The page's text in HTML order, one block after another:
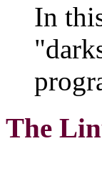
In
The